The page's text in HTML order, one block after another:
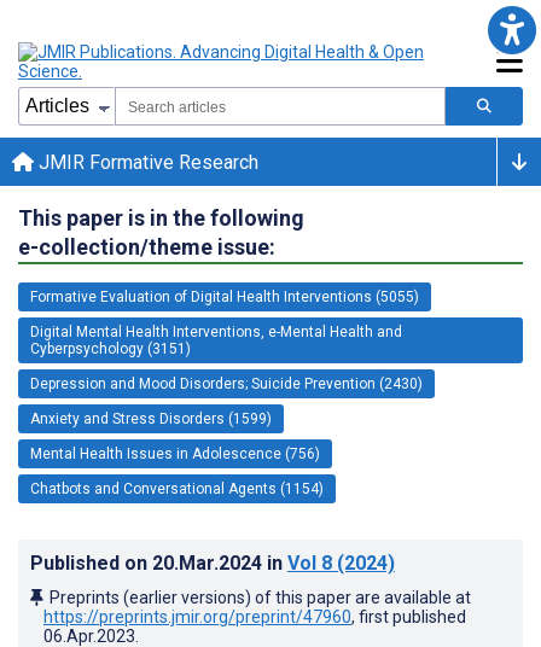
JMIR Formative Research
This paper is in the following
e-collection/theme issue:
Formative Evaluation of Digital Health Interventions (5055)
Digital Mental Health Interventions, e-Mental Health and
Cyberpsychology (3151)
Depression and Mood Disorders; Suicide Prevention (2430)
Anxiety and Stress Disorders (1599)
Mental Health Issues in Adolescence (756)
Chatbots and Conversational Agents (1154)
Published on 20.Mar.2024 in Vol 8 (2024)
Preprints (earlier versions) of this paper are available at
https://preprints.jmir.org/preprint/47960, first published
06.Apr.2023